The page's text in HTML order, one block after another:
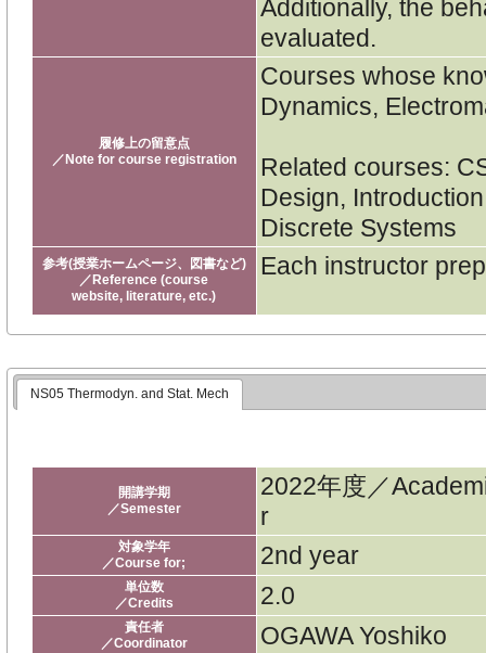
Additionally, the
evaluated.
履修上の留意点
／Note for course registration
Courses whose
Dynamics,
Related courses:
Design,
Discrete Systems
参考(授業ホームページ、図書など)
／Reference (course
website, literature, etc.)
Each instructor
NS05 Thermodyn. and Stat. Mech
開講学期
／Semester
2022年度／
r
対象学年
／Course for;
2nd year
単位数
／Credits
2.0
責任者
／Coordinator
OGAWA Yoshiko